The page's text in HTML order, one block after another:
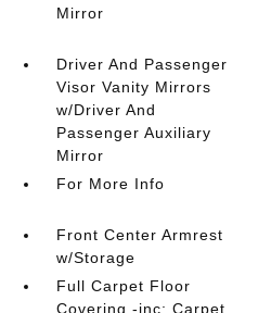
Mirror
Driver And Passenger
Visor Vanity Mirrors
w/Driver And
Passenger Auxiliary
Mirror
For More Info
Front Center Armrest
w/Storage
Full Carpet Floor
Covering -inc: Carpet